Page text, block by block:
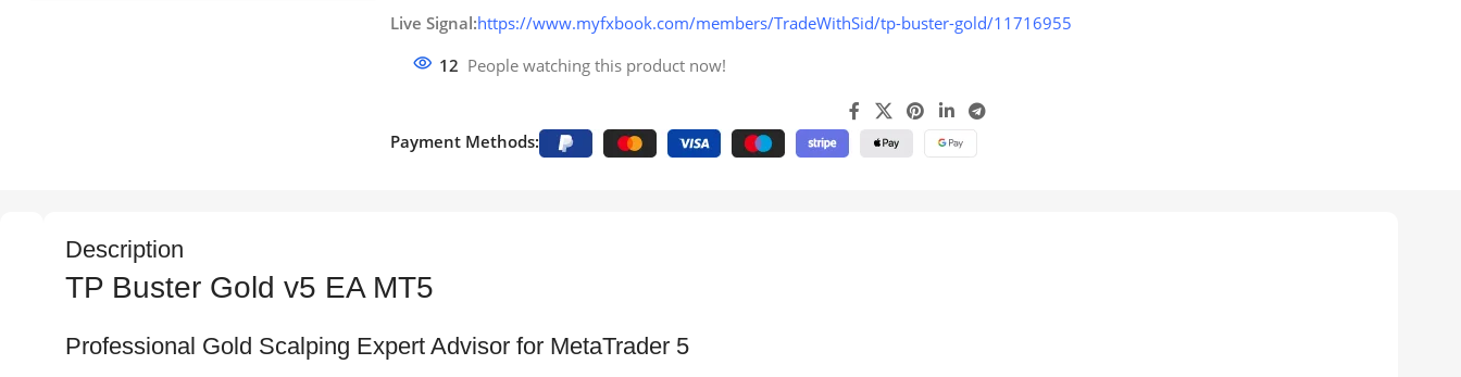
Live Signal:https://www.myfxbook.com/members/TradeWithSid/tp-buster-gold/11716955
12 People watching this product now!
Payment Methods:
Description
TP Buster Gold v5 EA MT5
Professional Gold Scalping Expert Advisor for MetaTrader 5